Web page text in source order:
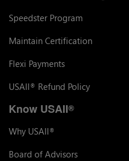
Speedster Program
Maintain Certification
Flexi Payments
USAII® Refund Policy
Know USAII®
Why USAII®
Board of Advisors